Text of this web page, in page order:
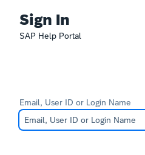
Sign In
SAP Help Portal
Email, User ID or Login Name